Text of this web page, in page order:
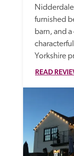
furnished
barn, and
Yorkshire
READ